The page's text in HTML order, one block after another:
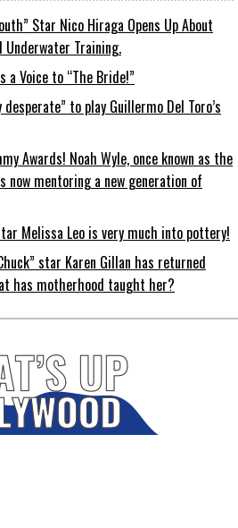
Star Nico Hiraga Opens Up About
Underwater Training.
a Voice to “The Bride!”
to play Guillermo Del Toro’s
Awards! Noah Wyle, once known as the
now mentoring a new generation of
Melissa Leo is very much into pottery!
star Karen Gillan has returned
has motherhood taught her?